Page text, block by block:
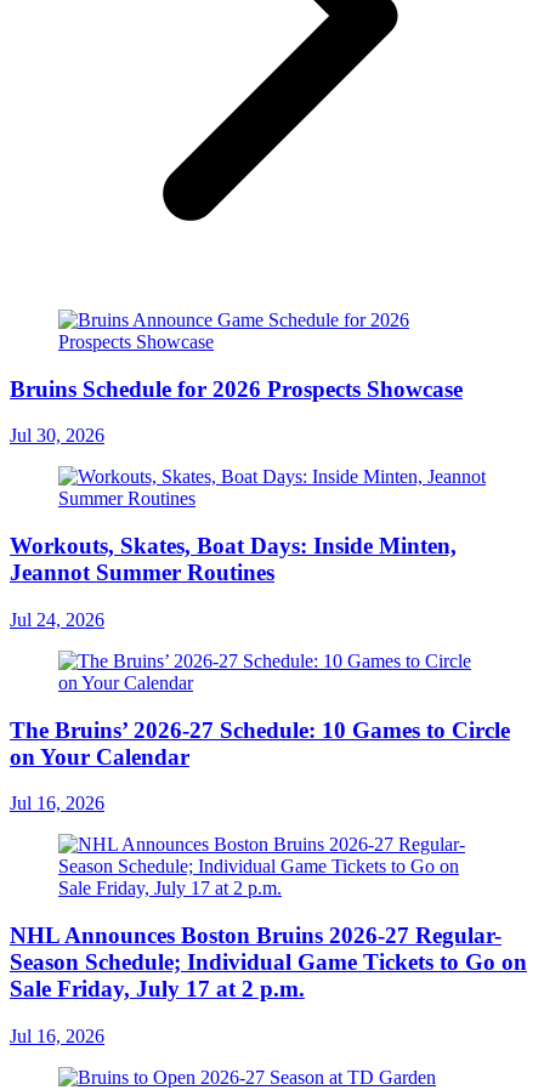
Bruins Schedule for 2026 Prospects Showcase
Jul 30, 2026
Workouts, Skates, Boat Days: Inside Minten,
Jeannot Summer Routines
Jul 24, 2026
The Bruins’ 2026-27 Schedule: 10 Games to Circle
on Your Calendar
Jul 16, 2026
NHL Announces Boston Bruins 2026-27 Regular-
Season Schedule; Individual Game Tickets to Go on
Sale Friday, July 17 at 2 p.m.
Jul 16, 2026